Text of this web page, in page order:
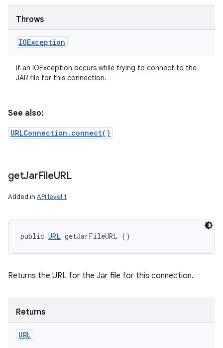
Throws
IOException
if an IOException occurs while trying to connect to the
JAR file for this connection.
See also:
URLConnection.connect()
getJarFileURL
Added in API level 1
public URL getJarFileURL ()
Returns the URL for the Jar file for this connection.
Returns
URL